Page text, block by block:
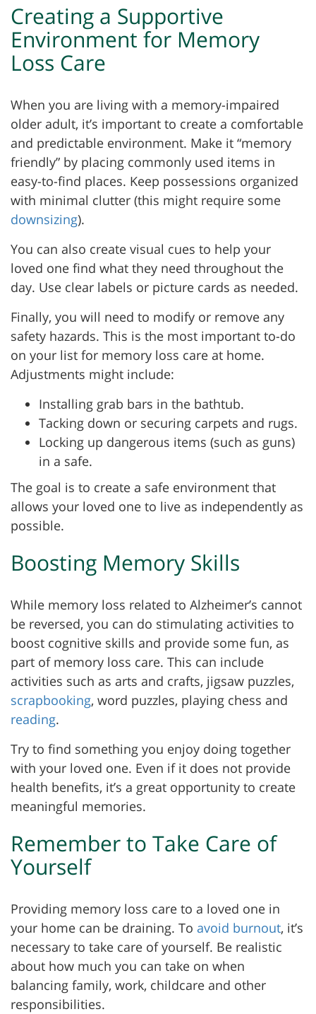
Creating a Supportive
Environment for Memory
Loss Care
When you are living with a memory-impaired
older adult, it’s important to create a comfortable
and predictable environment. Make it “memory
friendly” by placing commonly used items in
easy-to-find places. Keep possessions organized
with minimal clutter (this might require some
downsizing).
You can also create visual cues to help your
loved one find what they need throughout the
day. Use clear labels or picture cards as needed.
Finally, you will need to modify or remove any
safety hazards. This is the most important to-do
on your list for memory loss care at home.
Adjustments might include:
Installing grab bars in the bathtub.
Tacking down or securing carpets and rugs.
Locking up dangerous items (such as guns)
in a safe.
The goal is to create a safe environment that
allows your loved one to live as independently as
possible.
Boosting Memory Skills
While memory loss related to Alzheimer’s cannot
be reversed, you can do stimulating activities to
boost cognitive skills and provide some fun, as
part of memory loss care. This can include
activities such as arts and crafts, jigsaw puzzles,
scrapbooking, word puzzles, playing chess and
reading.
Try to find something you enjoy doing together
with your loved one. Even if it does not provide
health benefits, it’s a great opportunity to create
meaningful memories.
Remember to Take Care of
Yourself
Providing memory loss care to a loved one in
your home can be draining. To avoid burnout, it’s
necessary to take care of yourself. Be realistic
about how much you can take on when
balancing family, work, childcare and other
responsibilities.